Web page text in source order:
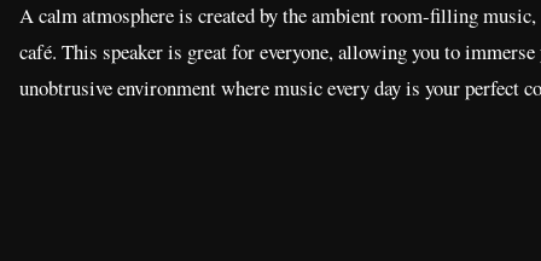
A calm atmosphere is created by the ambient room-filling
café. This speaker is great for everyone, allowing you to
unobtrusive environment where music every day is your perfect